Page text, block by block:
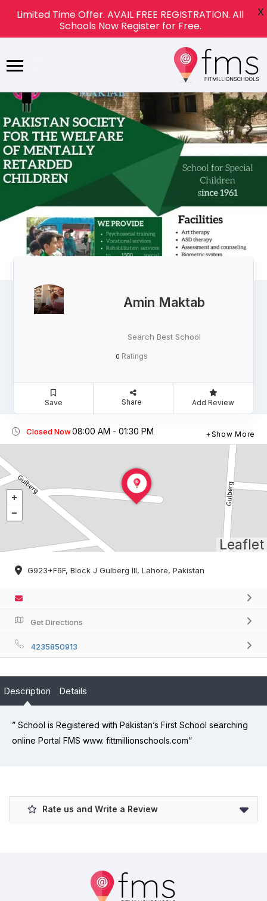
Amin Maktab
Search Best School
0 Ratings
Save Share Add Review
Closed Now08:00 AM - 01:30 PM Show More
Leaflet
G923+F6F, Block J Gulberg III, Lahore, Pakistan
Get Directions
4235850913
Description Details
” School is Registered with Pakistan’s First School searching
online Portal FMS www. fittmillionschools.com”
Rate us and Write a Review
Limited Time Offer. AVAIL FREE REGISTRATION. All
Schools Now Register for Free.
X